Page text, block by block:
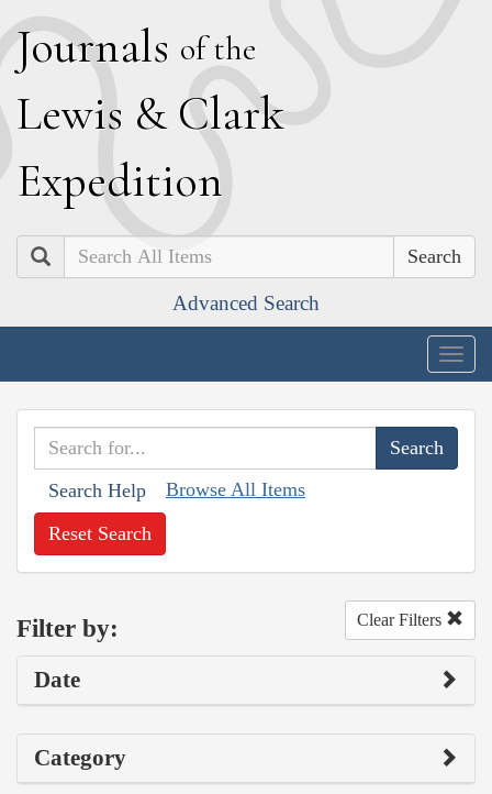
Journals of the
Lewis & Clark
Expedition
Search
Advanced Search
Search Help Browse All Items
Reset Search
Filter by: Clear Filters
Date
Category